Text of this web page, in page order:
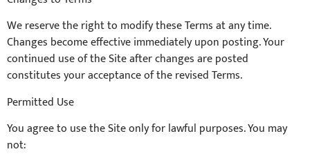
We reserve the right to modify these Terms at any time.
Changes become effective immediately upon posting. Your
continued use of the Site after changes are posted
constitutes your acceptance of the revised Terms.
Permitted Use
You agree to use the Site only for lawful purposes. You may
not: